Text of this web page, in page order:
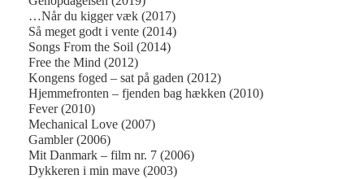
…Når du kigger væk (2017)
Så meget godt i vente (2014)
Songs From the Soil (2014)
Free the Mind (2012)
Kongens foged – sat på gaden (2012)
Hjemmefronten – fjenden bag hækken (2010)
Fever (2010)
Mechanical Love (2007)
Gambler (2006)
Mit Danmark – film nr. 7 (2006)
Dykkeren i min mave (2003)